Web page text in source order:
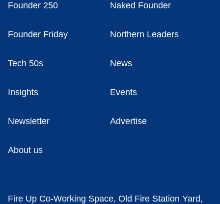
Founder 250 Naked Founder
Founder Friday Northern Leaders
Tech 50s News
Insights Events
Newsletter Advertise
About us
Fire Up Co-Working Space, Old Fire Station Yard,